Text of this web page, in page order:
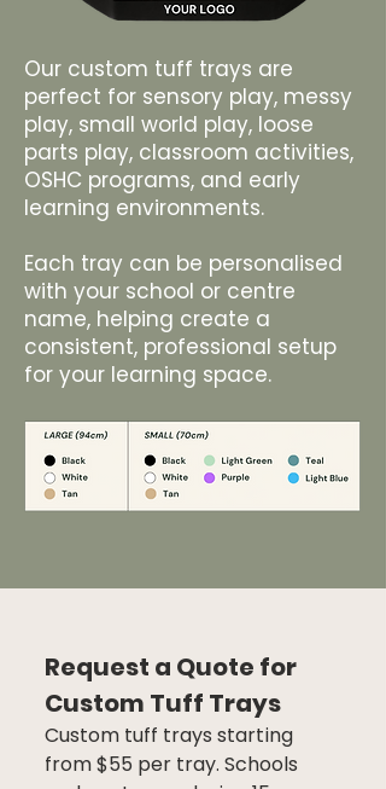
Our custom tuff trays are
perfect for sensory play, messy
play, small world play, loose
parts play, classroom activities,
OSHC programs, and early
learning environments.
Each tray can be personalised
with your school or centre
name, helping create a
consistent, professional setup
for your learning space.
Request a Quote for
Custom Tuff Trays
Custom tuff trays starting
from $55 per tray. Schools